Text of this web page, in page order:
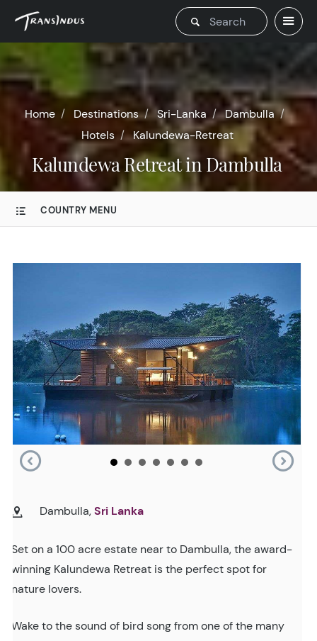
Home Destinations Sri-Lanka
Dambulla
Hotels
Kalundewa-Retreat
Kalundewa Retreat in Dambulla
COUNTRY MENU
Dambulla,Sri Lanka
Set on a 100 acre estate near to Dambulla, the award-
winning Kalundewa Retreat is the perfect spot for
nature lovers.
Wake to the sound of bird song from one of the many